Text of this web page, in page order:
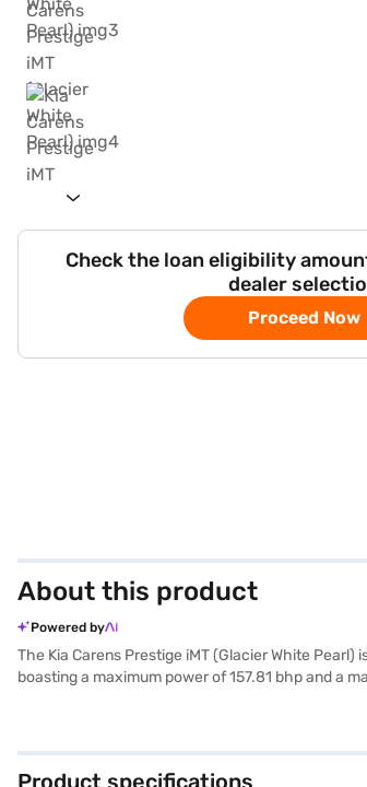
Check the loan eligibility
dealer
Proceed Now
About this product
Powered by
The Kia Carens Prestige iMT (Glacier White
boasting a maximum power of 157.81 bhp and a
airbags, electronic stability program, hill hold
Product specifications